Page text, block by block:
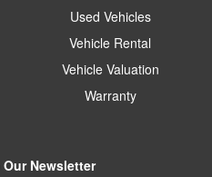
Used Vehicles
Vehicle Rental
Vehicle Valuation
Warranty
Newsletter